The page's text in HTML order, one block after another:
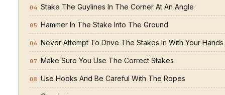
04 Stake The Guylines In The Corner At An Angle
05 Hammer In The Stake Into The Ground
06 Never Attempt To Drive The Stakes In With Your Hands
07 Make Sure You Use The Correct Stakes
08 Use Hooks And Be Careful With The Ropes